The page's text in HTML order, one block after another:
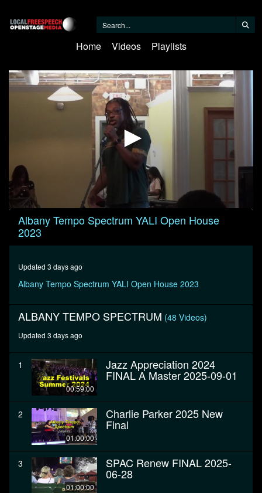
Home Videos Playlists
0
seconds
59
seconds
Albany Tempo Spectrum YALI Open House
2023
Updated 3 days ago
Albany Tempo Spectrum YALI Open House 2023
ALBANY TEMPO SPECTRUM (48 Videos)
Updated 3 days ago
1
00:59:00
Jazz Appreciation 2024
FINAL A Master 2025-09-01
2
01:00:00
Charlie Parker 2025 New
Final
3
01:00:00
SPAC Renew FINAL 2025-
06-28